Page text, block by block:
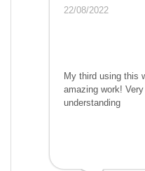
22/08/2022
My third using this
amazing work!
understanding